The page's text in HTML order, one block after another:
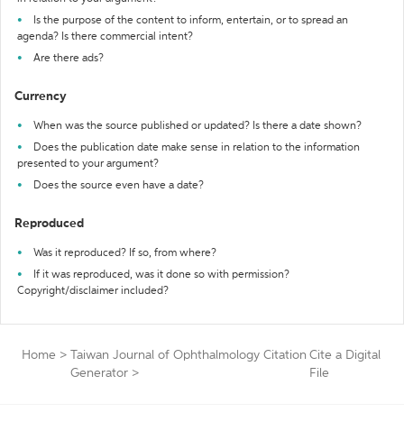
Is the purpose of the content to inform, entertain, or to spread an
agenda? Is there commercial intent?
Are there ads?
Currency
When was the source published or updated? Is there a date shown?
Does the publication date make sense in relation to the information
presented to your argument?
Does the source even have a date?
Reproduced
Was it reproduced? If so, from where?
If it was reproduced, was it done so with permission?
Copyright/disclaimer included?
Home >
Taiwan Journal of Ophthalmology Citation
Generator >
Cite a Digital
File